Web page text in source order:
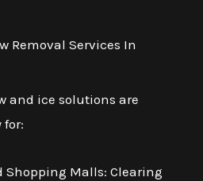
Removal Services In
and ice solutions are
for:
Shopping Malls: Clearing